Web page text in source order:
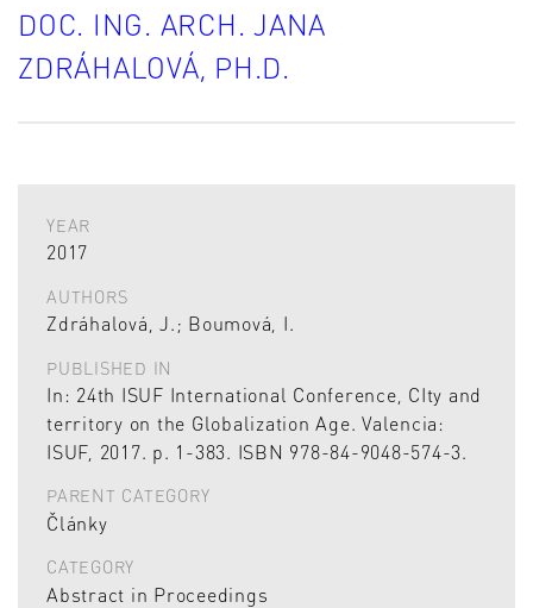
DOC. ING. ARCH. JANA
ZDRÁHALOVÁ, PH.D.
YEAR
2017
AUTHORS
Zdráhalová, J.; Boumová, I.
PUBLISHED IN
In: 24th ISUF International Conference, CIty and
territory on the Globalization Age. Valencia:
ISUF, 2017. p. 1-383. ISBN 978-84-9048-574-3.
PARENT CATEGORY
Články
CATEGORY
Abstract in Proceedings